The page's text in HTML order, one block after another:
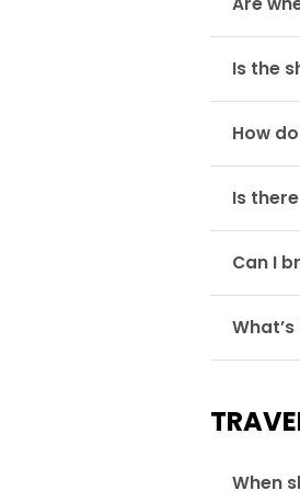
Is the
How
Is
Can I
When